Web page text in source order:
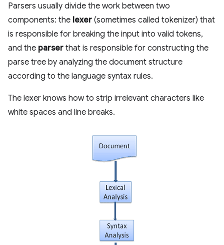
Parsers usually divide the work between two
components: the lexer (sometimes called tokenizer) that
is responsible for breaking the input into valid tokens,
and the parser that is responsible for constructing the
parse tree by analyzing the document structure
according to the language syntax rules.
The lexer knows how to strip irrelevant characters like
white spaces and line breaks.